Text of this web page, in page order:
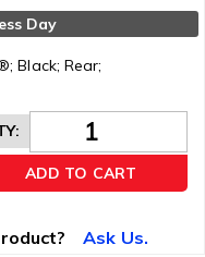
Day
Black; Rear;
:
ADD TO CART
Ask Us.